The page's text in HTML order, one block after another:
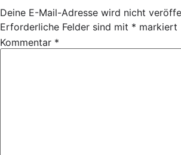
Deine E-Mail-Adresse wird nicht
Erforderliche Felder sind mit * markiert
Kommentar *